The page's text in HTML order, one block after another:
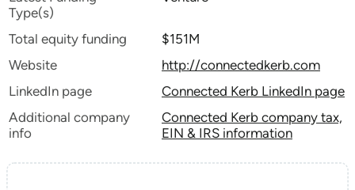
Type(s)
Total equity funding
$151M
Website
http://connectedkerb.com
LinkedIn page
Connected Kerb LinkedIn page
Additional company
info
Connected Kerb company tax,
EIN & IRS information